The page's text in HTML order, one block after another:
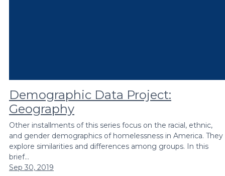
Demographic Data Project:
Geography
Other installments of this series focus on the racial, ethnic,
and gender demographics of homelessness in America. They
explore similarities and differences among groups. In this
brief…
Sep 30, 2019